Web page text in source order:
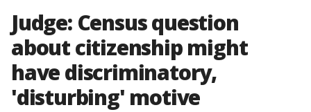
Judge: Census question
about citizenship might
have discriminatory,
'disturbing' motive